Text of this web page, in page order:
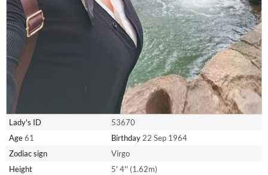
Lady's ID
53670
Age61 Birthday 22 Sep 1964
Zodiac sign
Virgo
Height
5' 4'' (1.62m)